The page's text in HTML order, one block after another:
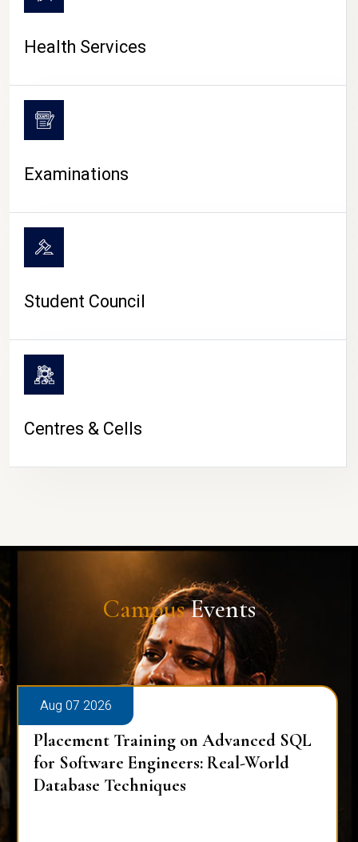
Health Services
Examinations
Student Council
Centres & Cells
CampusEvents
Aug 07 2026
Placement Training on Advanced SQL
for Software Engineers: Real-World
Database Techniques